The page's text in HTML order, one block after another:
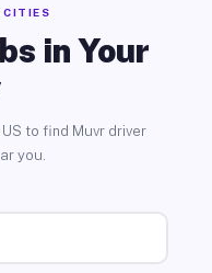
CITIES
in Your
to find Muvr driver
you.